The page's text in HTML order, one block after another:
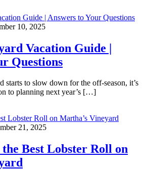
10, 2025
Vacation Guide |
Questions
starts to slow down for the off-season, it’s
to planning next year’s […]
21, 2025
Best Lobster Roll on